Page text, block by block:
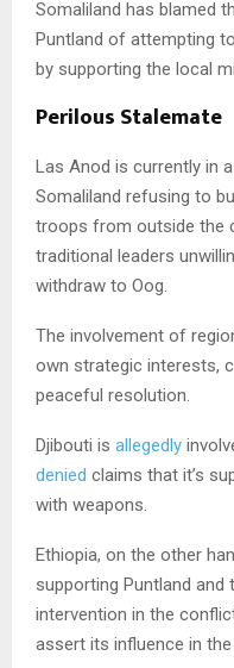
Somaliland has blamed
Puntland of attempting
by supporting the local
Perilous Stalemate
Las Anod is currently in
Somaliland refusing to
troops from outside the
traditional leaders
withdraw to Oog.
The involvement of
own strategic interests,
peaceful resolution.
Djibouti is allegedly
denied claims that it’s
with weapons.
Ethiopia, on the other
supporting Puntland and
intervention in the
assert its influence in the